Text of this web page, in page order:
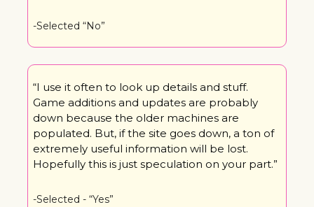
-Selected “No”
“I use it often to look up details and stuff.
Game additions and updates are probably
down because the older machines are
populated. But, if the site goes down, a ton of
extremely useful information will be lost.
Hopefully this is just speculation on your part.”
-Selected - “Yes”